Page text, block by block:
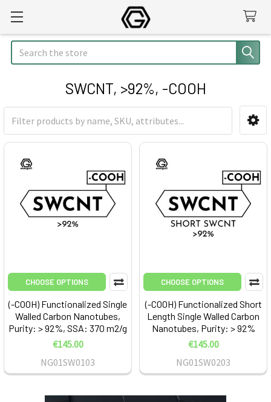
Search
SWCNT, >92%, -COOH
Sidebar
CHOOSE OPTIONS
(-COOH) Functionalized Single
Walled Carbon Nanotubes,
Purity: > 92%, SSA: 370 m2/g
€145.00
NG01SW0103
CHOOSE OPTIONS
(-COOH) Functionalized Short
Length Single Walled Carbon
Nanotubes, Purity: > 92%
€145.00
NG01SW0203